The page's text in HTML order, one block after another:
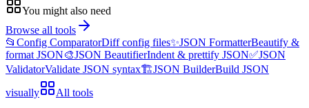
You might also need
Browse all tools
📂 Config ComparatorDiff config files✨JSON FormatterBeautify &
format JSON🎨JSON BeautifierIndent & prettify JSON✅JSON
ValidatorValidate JSON syntax🏗️JSON BuilderBuild JSON
visually
All tools